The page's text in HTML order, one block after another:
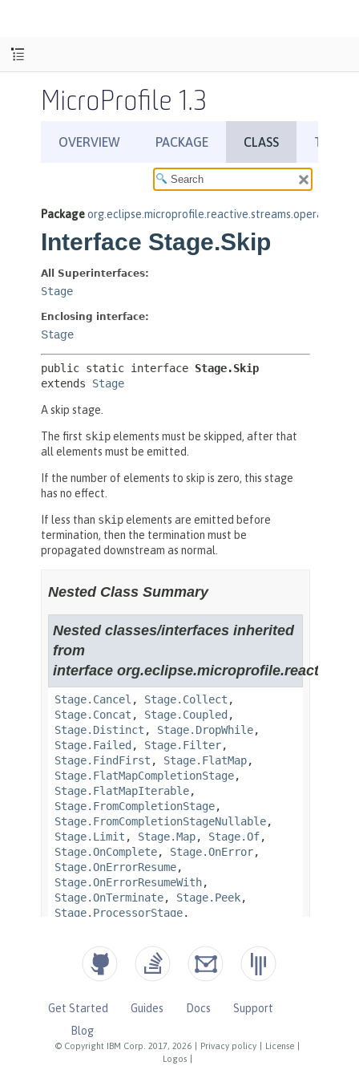
MicroProfile 1.3
© Copyright IBM Corp. 2017, 2026 Privacy policy License
Logos
Get Started Guides Docs
Support
Blog